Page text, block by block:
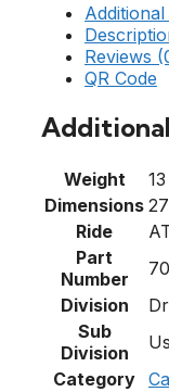
Reviews
QR Code
Weight
Dimensions
Ride
Part
Number
Division
Sub
Division
Category